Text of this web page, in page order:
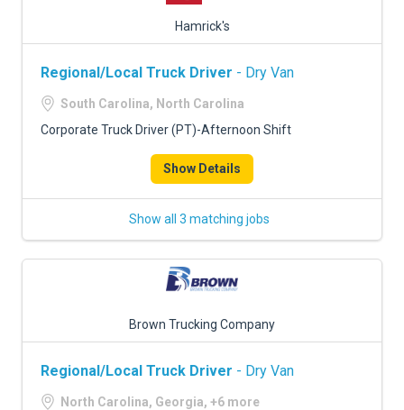
Hamrick's
Regional/Local Truck Driver - Dry Van
South Carolina, North Carolina
Corporate Truck Driver (PT)-Afternoon Shift
Show Details
Show all 3 matching jobs
Brown Trucking Company
Regional/Local Truck Driver - Dry Van
North Carolina, Georgia, +6 more